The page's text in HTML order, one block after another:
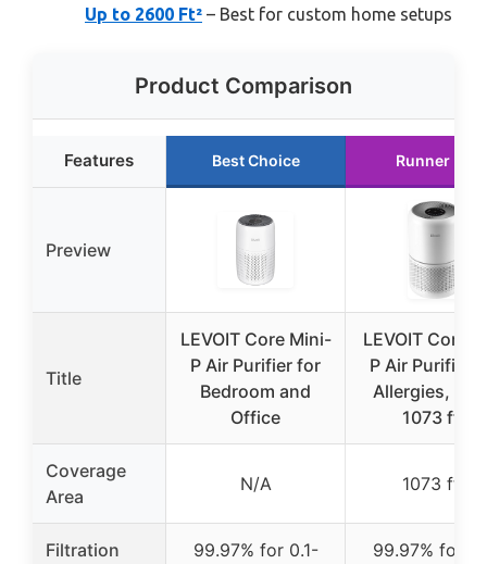
Up to 2600 Ft² – Best for custom home setups
Product Comparison
Features Best Choice Runner Up
Preview
Title
LEVOIT Core Mini-
P Air Purifier for
Bedroom and
Office
LEVOIT
P Air Purifier
Allergies,
1073 ft²
Coverage
Area
N/A 1073 ft²
Filtration
99.97% for 0.1-
99.97% for